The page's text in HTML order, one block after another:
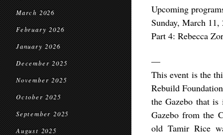
March 2026
February 2026
January 2026
December 2025
November 2025
October 2025
September 2025
August 2025
Upcoming
Sunday, March
Part 4: Rebecca
—
This event is the
Rebuild
the Gazebo that
Gazebo from the
old Tamir Rice